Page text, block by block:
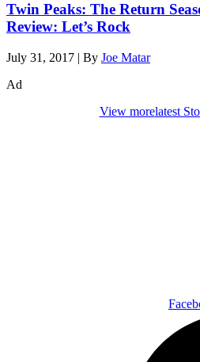
Twin Peaks: The Return
Review: Let’s Rock
July 31, 2017 | By Joe Matar
Ad
View morelatest